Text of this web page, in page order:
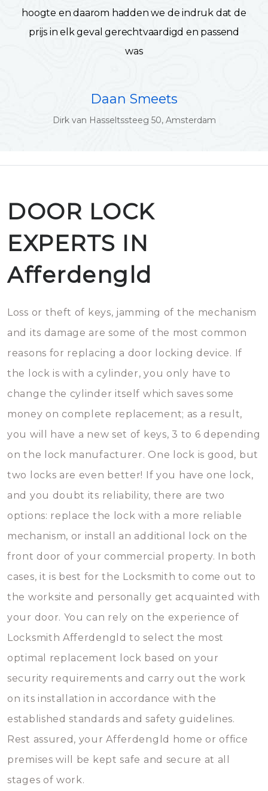
hoogte en daarom hadden we de indruk dat de
prijs in elk geval gerechtvaardigd en passend
was
Daan Smeets
Dirk van Hasseltssteeg 50, Amsterdam
DOOR LOCK
EXPERTS IN
Afferdengld
Loss or theft of keys, jamming of the mechanism
and its damage are some of the most common
reasons for replacing a door locking device. If
the lock is with a cylinder, you only have to
change the cylinder itself which saves some
money on complete replacement; as a result,
you will have a new set of keys, 3 to 6 depending
on the lock manufacturer. One lock is good, but
two locks are even better! If you have one lock,
and you doubt its reliability, there are two
options: replace the lock with a more reliable
mechanism, or install an additional lock on the
front door of your commercial property. In both
cases, it is best for the Locksmith to come out to
the worksite and personally get acquainted with
your door. You can rely on the experience of
Locksmith Afferdengld to select the most
optimal replacement lock based on your
security requirements and carry out the work
on its installation in accordance with the
established standards and safety guidelines.
Rest assured, your Afferdengld home or office
premises will be kept safe and secure at all
stages of work.